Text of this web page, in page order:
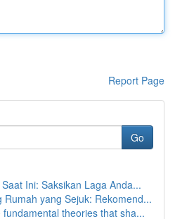
Report Page
Go
Ini: Saksikan Laga Anda...
Rumah yang Sejuk: Rekomend...
theories that sha...